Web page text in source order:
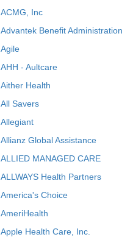
ACMG, Inc
Advantek Benefit Administration
Agile
AHH - Aultcare
Aither Health
All Savers
Allegiant
Allianz Global Assistance
ALLIED MANAGED CARE
ALLWAYS Health Partners
America's Choice
AmeriHealth
Apple Health Care, Inc.